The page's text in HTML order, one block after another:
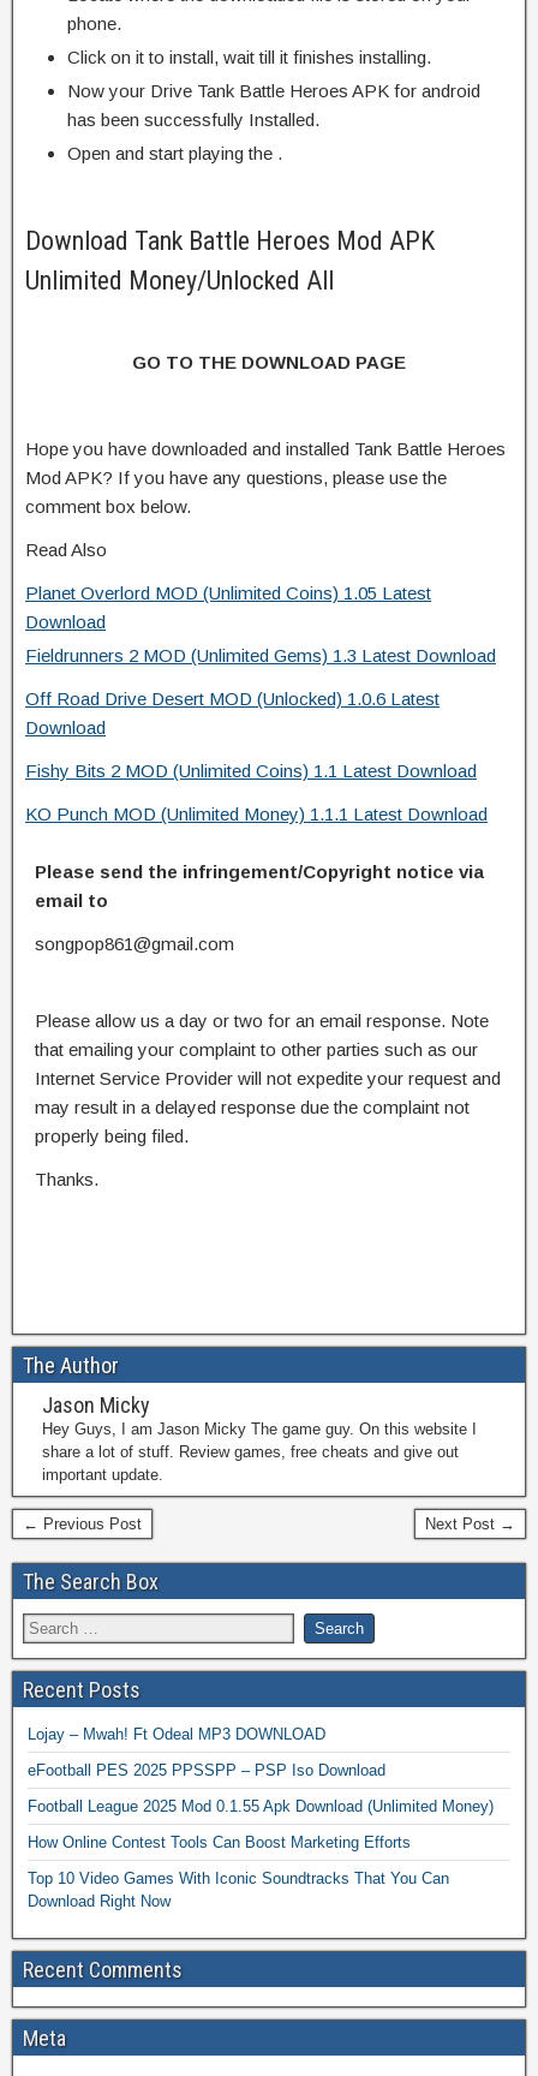
phone.
Click on it to install, wait till it finishes installing.
Now your Drive Tank Battle Heroes APK for android
has been successfully Installed.
Open and start playing the .
Download Tank Battle Heroes Mod APK
Unlimited Money/Unlocked All
GO TO THE DOWNLOAD PAGE
Hope you have downloaded and installed Tank Battle Heroes
Mod APK? If you have any questions, please use the
comment box below.
Read Also
Planet Overlord MOD (Unlimited Coins) 1.05 Latest
Download
Fieldrunners 2 MOD (Unlimited Gems) 1.3 Latest Download
Off Road Drive Desert MOD (Unlocked) 1.0.6 Latest
Download
Fishy Bits 2 MOD (Unlimited Coins) 1.1 Latest Download
KO Punch MOD (Unlimited Money) 1.1.1 Latest Download
Please send the infringement/Copyright notice via
email to
songpop861@gmail.com
Please allow us a day or two for an email response. Note
that emailing your complaint to other parties such as our
Internet Service Provider will not expedite your request and
may result in a delayed response due the complaint not
properly being filed.
Thanks.
The Author
Jason Micky
Hey Guys, I am Jason Micky The game guy. On this website I
share a lot of stuff. Review games, free cheats and give out
important update.
← Previous Post Next Post →
The Search Box
Recent Posts
Lojay – Mwah! Ft Odeal MP3 DOWNLOAD
eFootball PES 2025 PPSSPP – PSP Iso Download
Football League 2025 Mod 0.1.55 Apk Download (Unlimited Money)
How Online Contest Tools Can Boost Marketing Efforts
Top 10 Video Games With Iconic Soundtracks That You Can
Download Right Now
Recent Comments
Meta